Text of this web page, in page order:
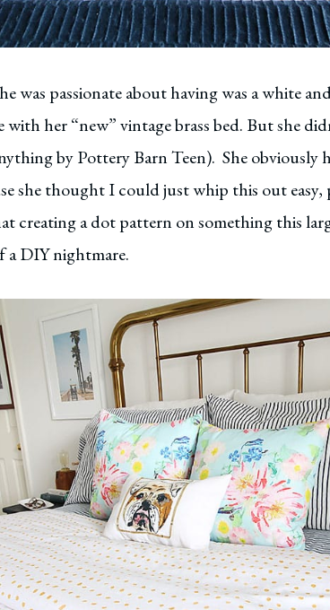
was passionate about having was a white
her “new” vintage brass bed. But she
by Pottery Barn Teen). She obviously
she thought I could just whip this out easy,
creating a dot pattern on something this
a DIY nightmare.